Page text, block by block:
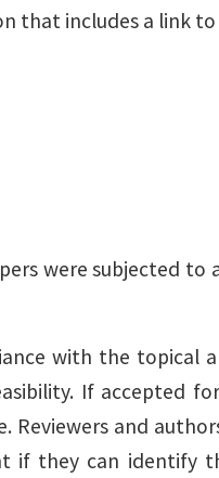
includes a link
were subjected to
with the topical
If accepted
and
if they can identify